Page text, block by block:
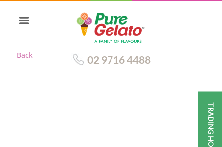
Back 02 9716 4488
TRADING HOURS